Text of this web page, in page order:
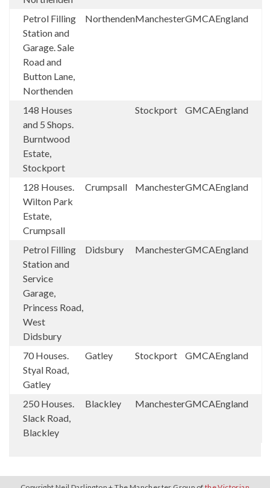
Petrol Filling
Station and
Garage. Sale
Road and
Button Lane,
Northenden
NorthendenManchesterGMCAEngland
148 Houses
and 5 Shops.
Burntwood
Estate,
Stockport
Stockport GMCAEngland
128 Houses.
Wilton Park
Estate,
Crumpsall
Crumpsall ManchesterGMCAEngland
Petrol Filling
Station and
Service
Garage,
Princess Road,
West
Didsbury
Didsbury ManchesterGMCAEngland
70 Houses.
Styal Road,
Gatley
Gatley Stockport GMCAEngland
250 Houses.
Slack Road,
Blackley
Blackley ManchesterGMCAEngland